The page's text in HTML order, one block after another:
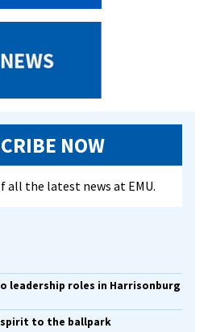
NOW
all the latest news at EMU.
leadership roles in Harrisonburg
spirit to the ballpark